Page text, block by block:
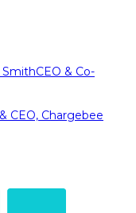
SmithCEO & Co-
CEO, Chargebee